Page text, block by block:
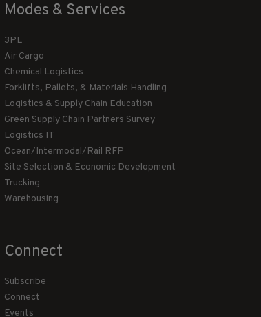
Modes & Services
3PL
Air Cargo
Chemical Logistics
Forklifts, Pallets, & Materials Handling
Logistics & Supply Chain Education
Green Supply Chain Partners Survey
Logistics IT
Ocean/Intermodal/Rail RFP
Site Selection & Economic Development
Trucking
Warehousing
Connect
Subscribe
Connect
Events